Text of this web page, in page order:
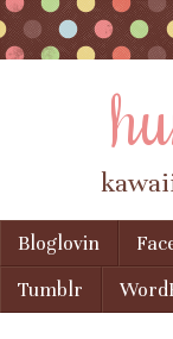
Menu
Skip to content
Bloglovin
Tumblr